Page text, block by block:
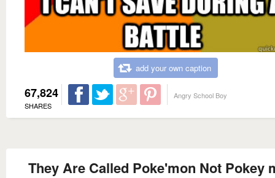
add your own caption
67,824
SHARES
Angry School Boy
They Are Called Poke'mon Not Pokey